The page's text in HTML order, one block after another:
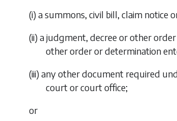
(i) a summons, civil bill, claim notice
(ii) a judgment, decree or other
other order or determination
(iii) any other document required
court or court office;
or